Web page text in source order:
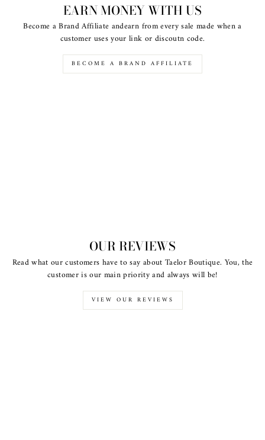
EARN MONEY WITH US
Become a Brand Affiliate andearn from every sale made when a
customer uses your link or discoutn code.
BECOME A BRAND AFFILIATE
OUR REVIEWS
Read what our customers have to say about Taelor Boutique. You, the
customer is our main priority and always will be!
VIEW OUR REVIEWS